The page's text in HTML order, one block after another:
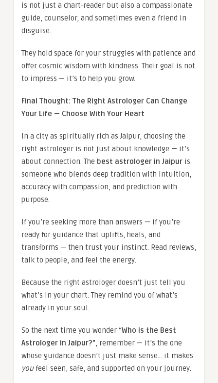
is not just a chart-reader but also a compassionate
guide, counselor, and sometimes even a friend in
disguise.
They hold space for your struggles with patience and
offer cosmic wisdom with kindness. Their goal is not
to impress — it’s to help you grow.
Final Thought: The Right Astrologer Can Change
Your Life — Choose With Your Heart
In a city as spiritually rich as Jaipur, choosing the
right astrologer is not just about knowledge — it’s
about connection. The best astrologer in Jaipur is
someone who blends deep tradition with intuition,
accuracy with compassion, and prediction with
purpose.
If you’re seeking more than answers — if you’re
ready for guidance that uplifts, heals, and
transforms — then trust your instinct. Read reviews,
talk to people, and feel the energy.
Because the right astrologer doesn’t just tell you
what’s in your chart. They remind you of what’s
already in your soul.
So the next time you wonder “Who is the Best
Astrologer in Jaipur?” , remember — it’s the one
whose guidance doesn’t just make sense… it makes
youfeel seen, safe, and supported on your journey.